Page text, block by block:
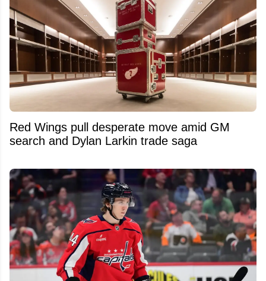
Red Wings pull desperate move amid GM
search and Dylan Larkin trade saga